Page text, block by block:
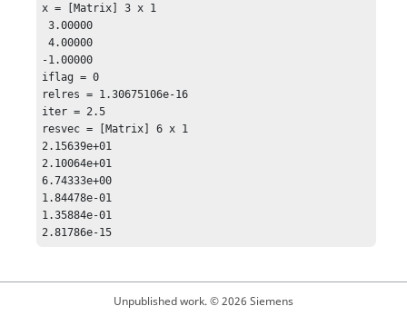
x = [Matrix] 3 x 1
3.00000
4.00000
-1.00000
iflag = 0
relres = 1.30675106e-16
iter = 2.5
resvec = [Matrix] 6 x 1
2.15639e+01
2.10064e+01
6.74333e+00
1.84478e-01
1.35884e-01
2.81786e-15
Unpublished work. © 2026 Siemens